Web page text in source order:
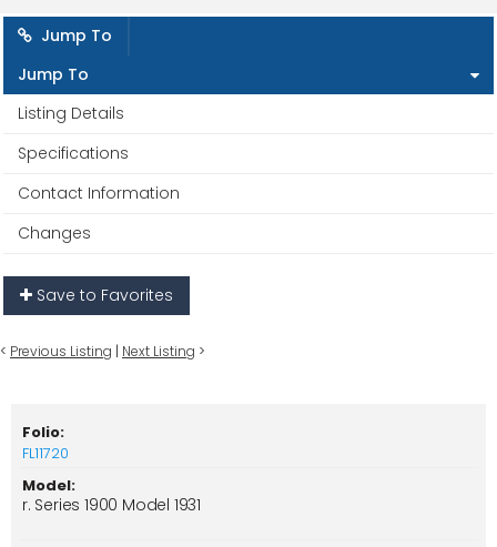
Jump To
Jump To
Listing Details
Specifications
Contact Information
Changes
Save to Favorites
< Previous Listing | Next Listing >
Folio:
FL11720
Model:
r. Series 1900 Model 1931